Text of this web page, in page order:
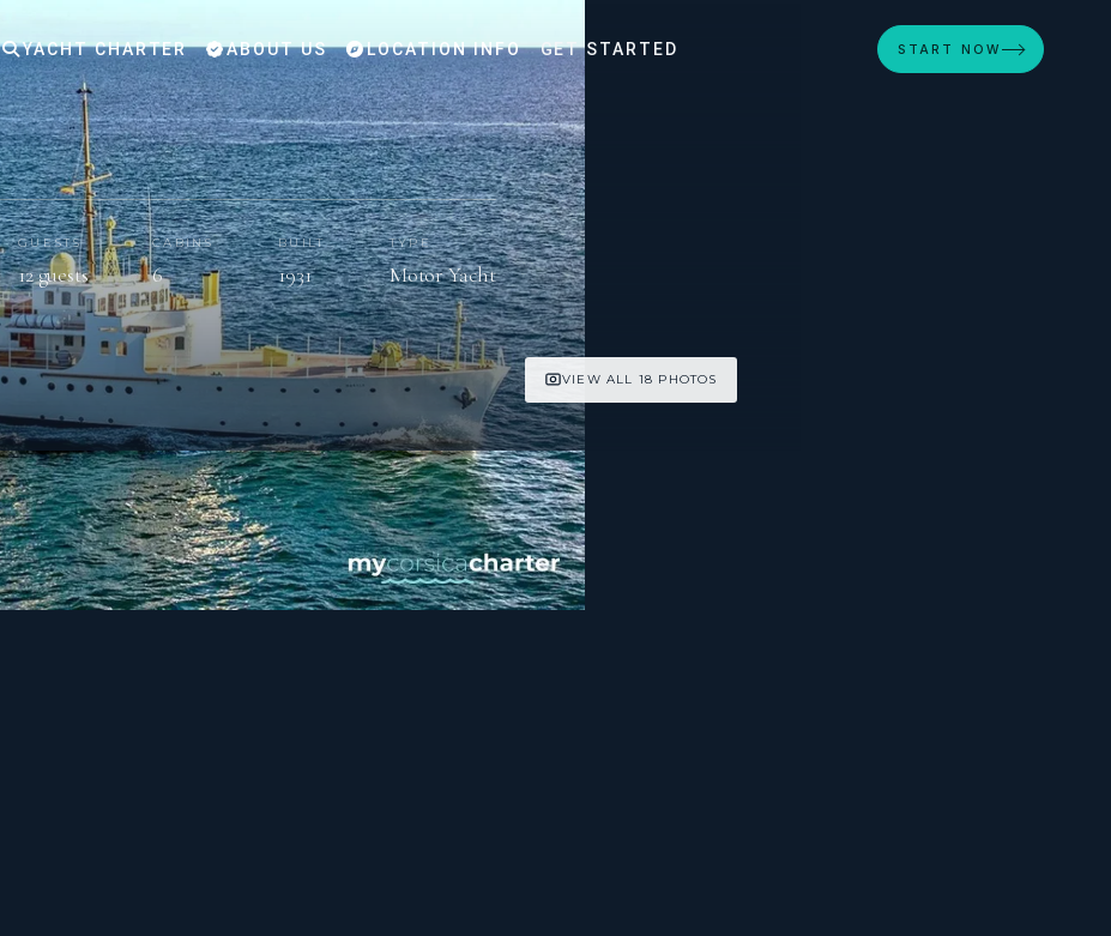
YACHT CHARTER ABOUT US LOCATION INFO GET STARTED START NOW
GUESTS
12 guests
CABINS
6
BUILT
1931
TYPE
Motor Yacht
VIEW ALL 18 PHOTOS